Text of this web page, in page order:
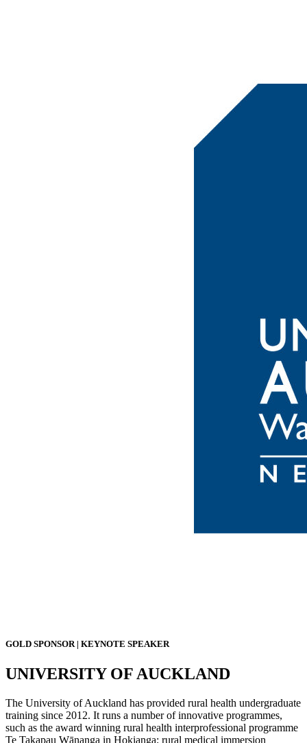
GOLD SPONSOR | KEYNOTE SPEAKER
UNIVERSITY OF AUCKLAND
The University of Auckland has provided rural health undergraduate
training since 2012. It runs a number of innovative programmes,
such as the award winning rural health interprofessional programme
Te Takapau Wānanga in Hokianga; rural medical immersion